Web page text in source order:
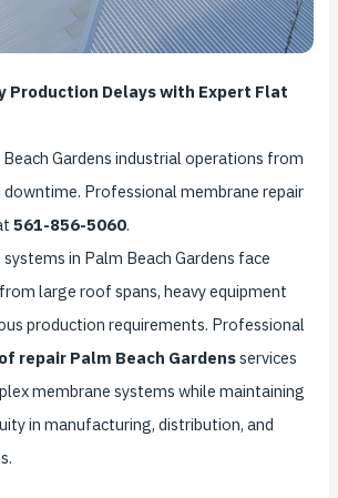
Production Delays with Expert Flat
Gardens industrial operations from
Professional membrane repair
561-856-5060.
in Palm Beach Gardens face
large roof spans, heavy equipment
production requirements. Professional
repair Palm Beach Gardensservices
membrane systems while maintaining
in manufacturing, distribution, and